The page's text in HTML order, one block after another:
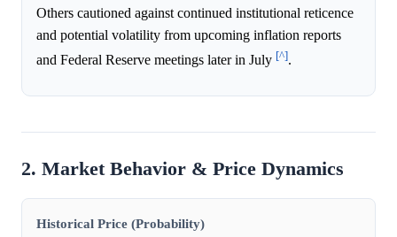
Others cautioned against continued institutional reticence
and potential volatility from upcoming inflation reports
and Federal Reserve meetings later in July [^].
2. Market Behavior & Price Dynamics
Historical Price (Probability)